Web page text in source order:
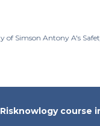
of Simson Antony A's
Risknowlogy course